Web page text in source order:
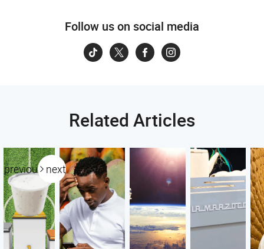
Follow us on social media
Related Articles
previous next